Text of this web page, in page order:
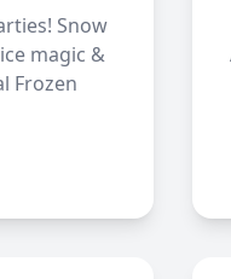
Snow
magic &
Frozen